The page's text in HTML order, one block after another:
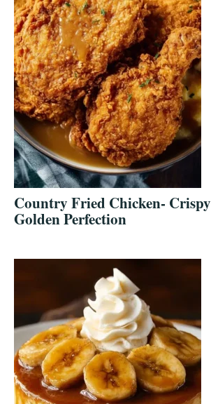
Country Fried Chicken- Crispy
Golden Perfection